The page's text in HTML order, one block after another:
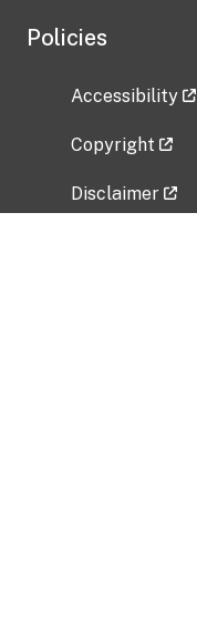
Policies
Accessibility
Copyright
Disclaimer